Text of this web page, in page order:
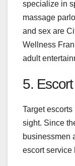
specialize in
massage
and sex are
Wellness
adult
5.
Target
sight. Since
businessmen
escort service